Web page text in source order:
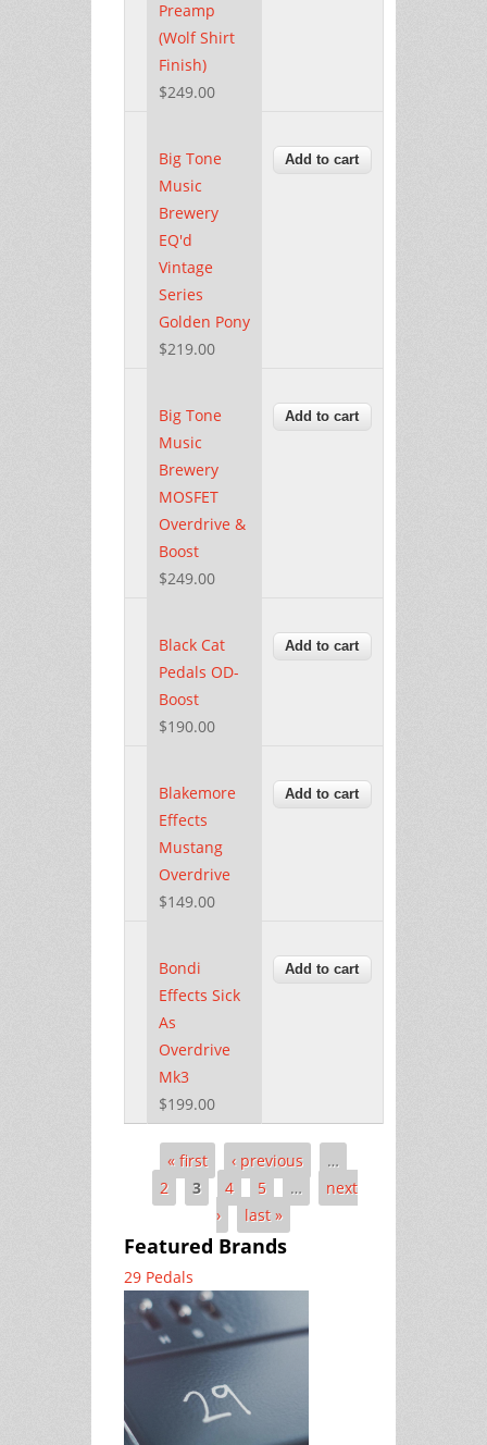
Preamp
(Wolf Shirt
Finish)
$249.00
Big Tone
Music
Brewery
EQ'd
Vintage
Series
Golden Pony
$219.00
Big Tone
Music
Brewery
MOSFET
Overdrive &
Boost
$249.00
Black Cat
Pedals OD-
Boost
$190.00
Blakemore
Effects
Mustang
Overdrive
$149.00
Bondi
Effects Sick
As
Overdrive
Mk3
$199.00
Pages« first ‹ previous
…
2
3 4 5 …
next
›
last »
Featured Brands
29 Pedals